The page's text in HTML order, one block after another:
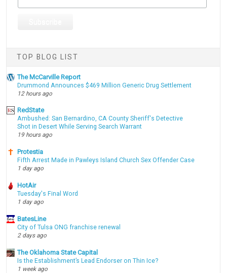
TOP BLOG LIST
The McCarville Report
Drummond Announces $469 Million Generic Drug Settlement
12 hours ago
RedState
Ambushed: San Bernardino, CA County Sheriff's Detective
Shot in Desert While Serving Search Warrant
19 hours ago
Protestia
Fifth Arrest Made in Pawleys Island Church Sex Offender Case
1 day ago
HotAir
Tuesday's Final Word
1 day ago
BatesLine
City of Tulsa ONG franchise renewal
2 days ago
The Oklahoma State Capital
Is the Establishment’s Lead Endorser on Thin Ice?
1 week ago